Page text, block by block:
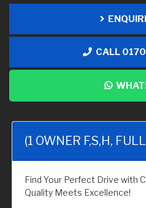
CALL
(1 OWNER F,S,H,
Find Your Perfect Drive with
Quality Meets Excellence!